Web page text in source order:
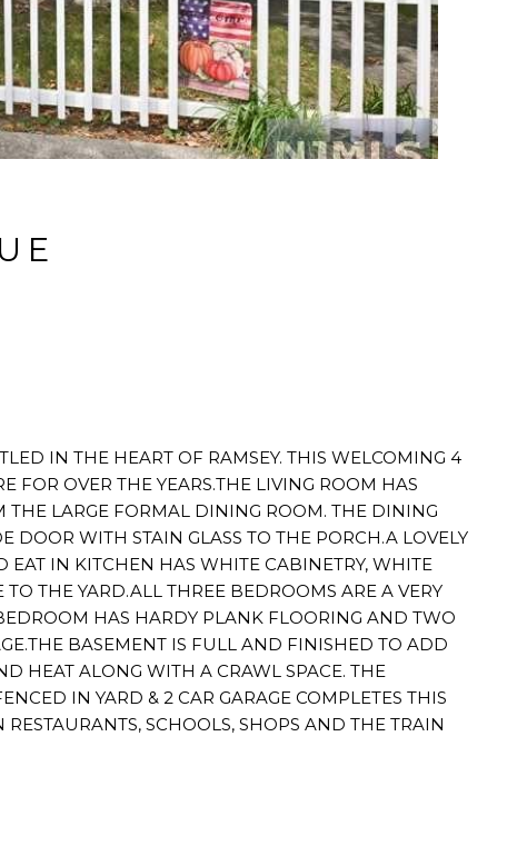
IN THE HEART OF RAMSEY. THIS WELCOMING 4
FOR OVER THE YEARS.THE LIVING ROOM HAS
LARGE FORMAL DINING ROOM. THE DINING
WITH STAIN GLASS TO THE PORCH.A LOVELY
IN KITCHEN HAS WHITE CABINETRY, WHITE
THE YARD.ALL THREE BEDROOMS ARE A VERY
HAS HARDY PLANK FLOORING AND TWO
BASEMENT IS FULL AND FINISHED TO ADD
HEAT ALONG WITH A CRAWL SPACE. THE
IN YARD & 2 CAR GARAGE COMPLETES THIS
SCHOOLS, SHOPS AND THE TRAIN